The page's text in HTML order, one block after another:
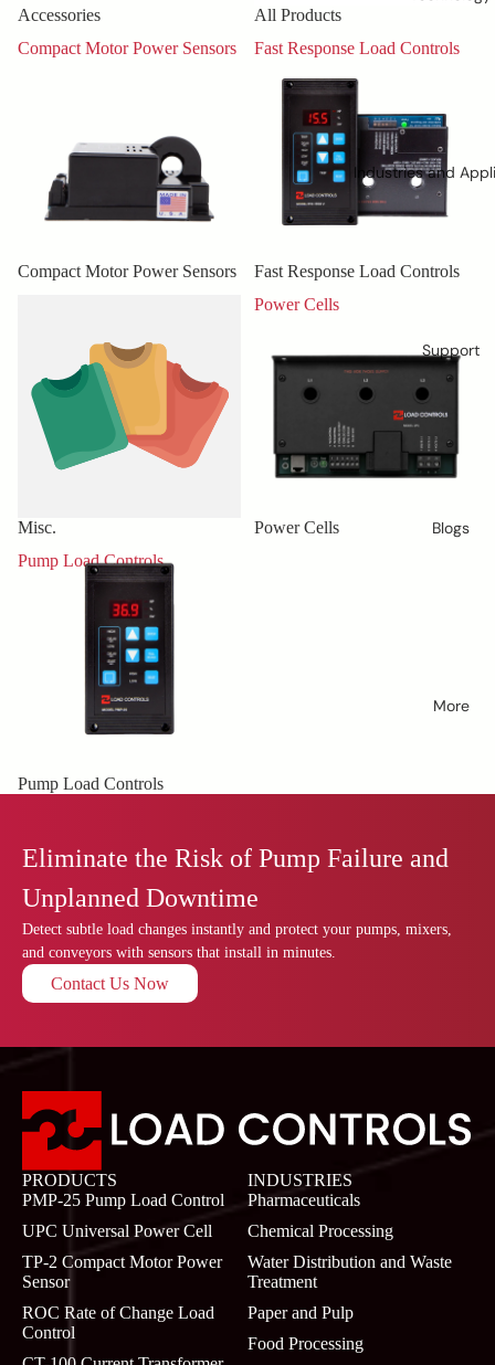
Industries and
Support
Blogs
More
Accessories
All Products
Compact Motor Power Sensors
Compact Motor Power Sensors
Fast Response Load Controls
Fast Response Load Controls
Misc.
Power Cells
Power Cells
Pump Load Controls
Pump Load Controls
Eliminate the Risk of Pump Failure and
Unplanned Downtime
Detect subtle load changes instantly and protect your pumps, mixers,
and conveyors with sensors that install in minutes.
Contact Us Now
PRODUCTS
PMP-25 Pump Load Control
UPC Universal Power Cell
TP-2 Compact Motor Power
Sensor
ROC Rate of Change Load
Control
INDUSTRIES
Pharmaceuticals
Chemical Processing
Water Distribution and Waste
Treatment
Paper and Pulp
Food Processing